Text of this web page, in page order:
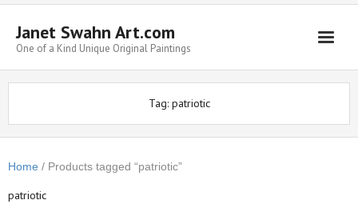
Janet Swahn Art.com
One of a Kind Unique Original Paintings
Home
Tag: patriotic
Home / Products tagged “patriotic”
patriotic